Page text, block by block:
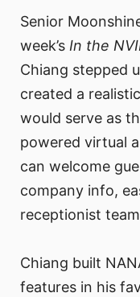
Senior
week’s In the
Chiang stepped
created a
would serve as
powered virtual
can welcome
company info,
receptionist
Chiang built
features in his